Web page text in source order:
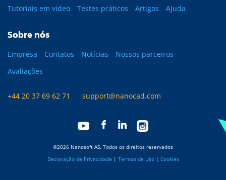
Tutoriais em vídeo Testes práticos Artigos Ajuda
Sobre nós
Empresa Contatos Notícias
Nossos parceiros
Avaliações
+44 20 37 69 62 71 support@nanocad.com
©2026 Nanosoft AS. Todos os direitos reservados
Declaração de Privacidade | Termos de Uso| Cookies